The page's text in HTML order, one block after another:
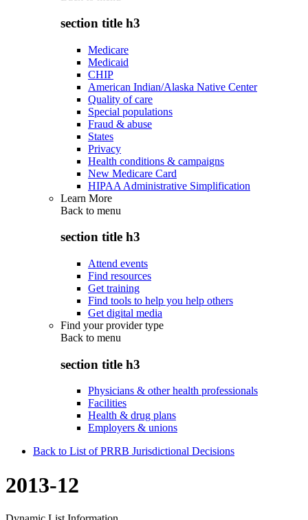
section title h3
Medicare
Medicaid
CHIP
American Indian/Alaska Native Center
Quality of care
Special populations
Fraud & abuse
States
Privacy
Health conditions & campaigns
New Medicare Card
HIPAA Administrative Simplification
Learn More
Back to menu
section title h3
Attend events
Find resources
Get training
Find tools to help you help others
Get digital media
Find your provider type
Back to menu
section title h3
Physicians & other health professionals
Facilities
Health & drug plans
Employers & unions
Back to List of PRRB Jurisdictional Decisions
2013-12